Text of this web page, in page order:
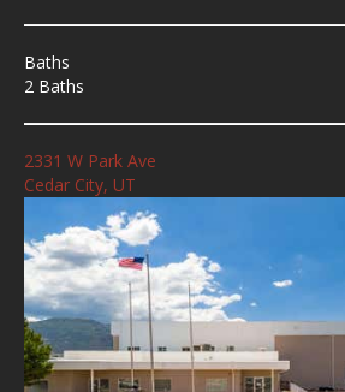
Baths
2 Baths
2331 W Park Ave
Cedar City, UT